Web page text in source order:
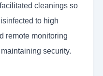
cleanings so
to high
remote monitoring
security.